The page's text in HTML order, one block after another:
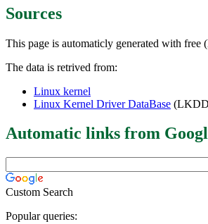
Sources
This page is automaticly generated with free
The data is retrived from:
Linux kernel
Linux Kernel Driver DataBase
Automatic links from
Custom Search
Popular queries: